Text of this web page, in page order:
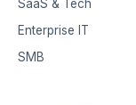
SaaS & Tech
Enterprise IT
SMB